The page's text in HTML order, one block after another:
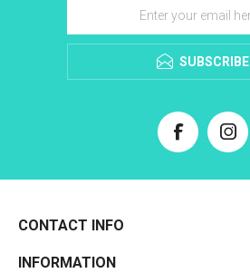
SUBSCRIBE
CONTACT INFO
INFORMATION